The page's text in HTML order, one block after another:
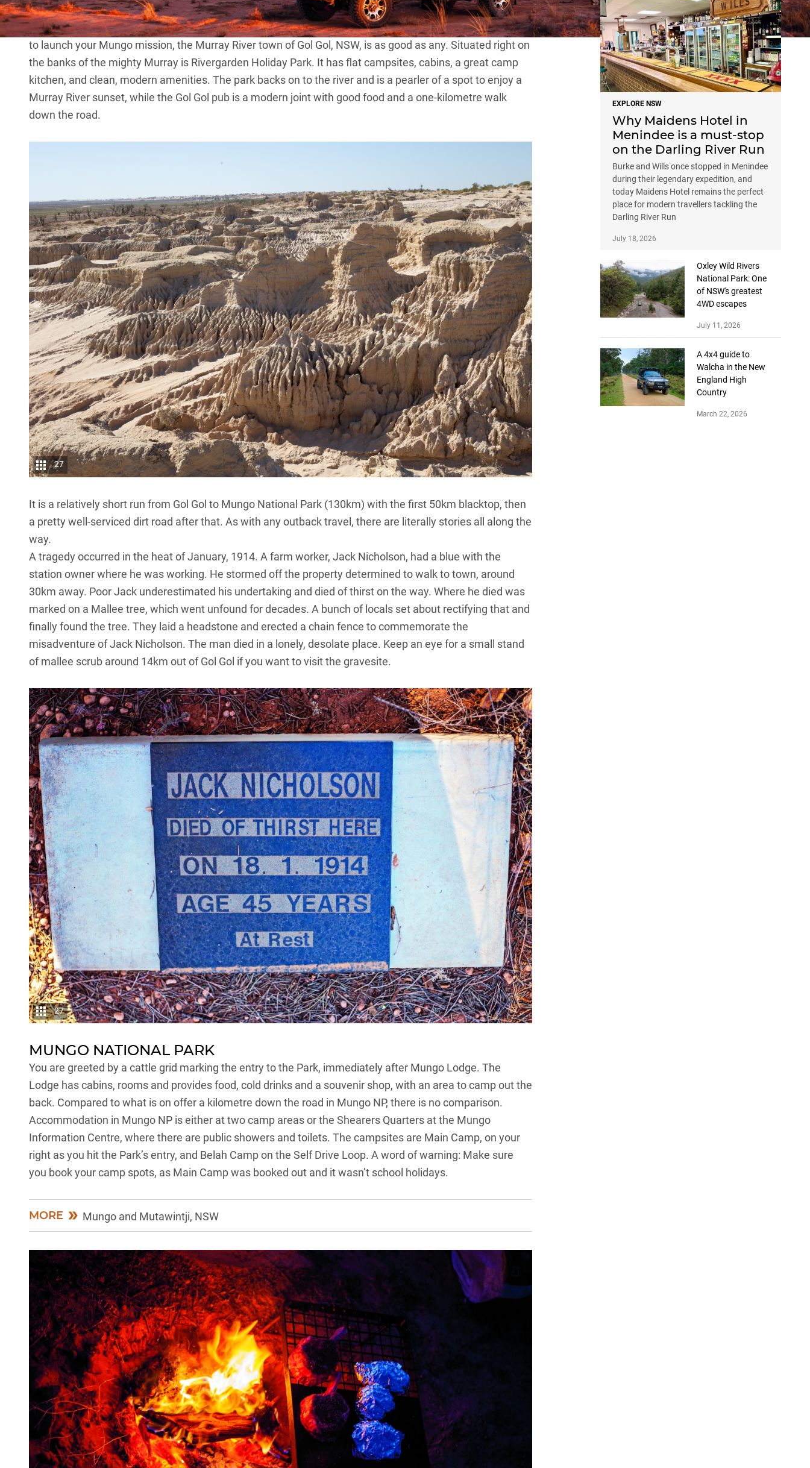
stories from country and more occurring everyday as the shifting sands reveal hidden secrets.
The blacktop run from any capital city is pretty significant, but worth it. If you need a great overnight spot
to launch your Mungo mission, the Murray River town of Gol Gol, NSW, is as good as any. Situated right on
the banks of the mighty Murray is Rivergarden Holiday Park. It has flat campsites, cabins, a great camp
kitchen, and clean, modern amenities. The park backs on to the river and is a pearler of a spot to enjoy a
Murray River sunset, while the Gol Gol pub is a modern joint with good food and a one-kilometre walk
down the road.
27
It is a relatively short run from Gol Gol to Mungo National Park (130km) with the first 50km blacktop, then
a pretty well-serviced dirt road after that. As with any outback travel, there are literally stories all along the
way.
A tragedy occurred in the heat of January, 1914. A farm worker, Jack Nicholson, had a blue with the
station owner where he was working. He stormed off the property determined to walk to town, around
30km away. Poor Jack underestimated his undertaking and died of thirst on the way. Where he died was
marked on a Mallee tree, which went unfound for decades. A bunch of locals set about rectifying that and
finally found the tree. They laid a headstone and erected a chain fence to commemorate the
misadventure of Jack Nicholson. The man died in a lonely, desolate place. Keep an eye for a small stand
of mallee scrub around 14km out of Gol Gol if you want to visit the gravesite.
27
MUNGO NATIONAL PARK
You are greeted by a cattle grid marking the entry to the Park, immediately after Mungo Lodge. The
Lodge has cabins, rooms and provides food, cold drinks and a souvenir shop, with an area to camp out the
back. Compared to what is on offer a kilometre down the road in Mungo NP, there is no comparison.
Accommodation in Mungo NP is either at two camp areas or the Shearers Quarters at the Mungo
Information Centre, where there are public showers and toilets. The campsites are Main Camp, on your
right as you hit the Park’s entry, and Belah Camp on the Self Drive Loop. A word of warning: Make sure
you book your camp spots, as Main Camp was booked out and it wasn’t school holidays.
MORE Mungo and Mutawintji, NSW
EXPLORE NSW
Why Maidens Hotel in
Menindee is a must-stop
on the Darling River Run
Burke and Wills once stopped in Menindee
during their legendary expedition, and
today Maidens Hotel remains the perfect
place for modern travellers tackling the
Darling River Run
July 18, 2026
Oxley Wild Rivers
National Park: One
of NSW's greatest
4WD escapes
July 11, 2026
A 4x4 guide to
Walcha in the New
England High
Country
March 22, 2026